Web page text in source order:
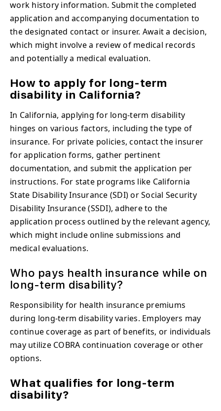
work history information. Submit the completed
application and accompanying documentation to
the designated contact or insurer. Await a decision,
which might involve a review of medical records
and potentially a medical evaluation.
How to apply for long-term
disability in California?
In California, applying for long-term disability
hinges on various factors, including the type of
insurance. For private policies, contact the insurer
for application forms, gather pertinent
documentation, and submit the application per
instructions. For state programs like California
State Disability Insurance (SDI) or Social Security
Disability Insurance (SSDI), adhere to the
application process outlined by the relevant agency,
which might include online submissions and
medical evaluations.
Who pays health insurance while on
long-term disability?
Responsibility for health insurance premiums
during long-term disability varies. Employers may
continue coverage as part of benefits, or individuals
may utilize COBRA continuation coverage or other
options.
What qualifies for long-term
disability?